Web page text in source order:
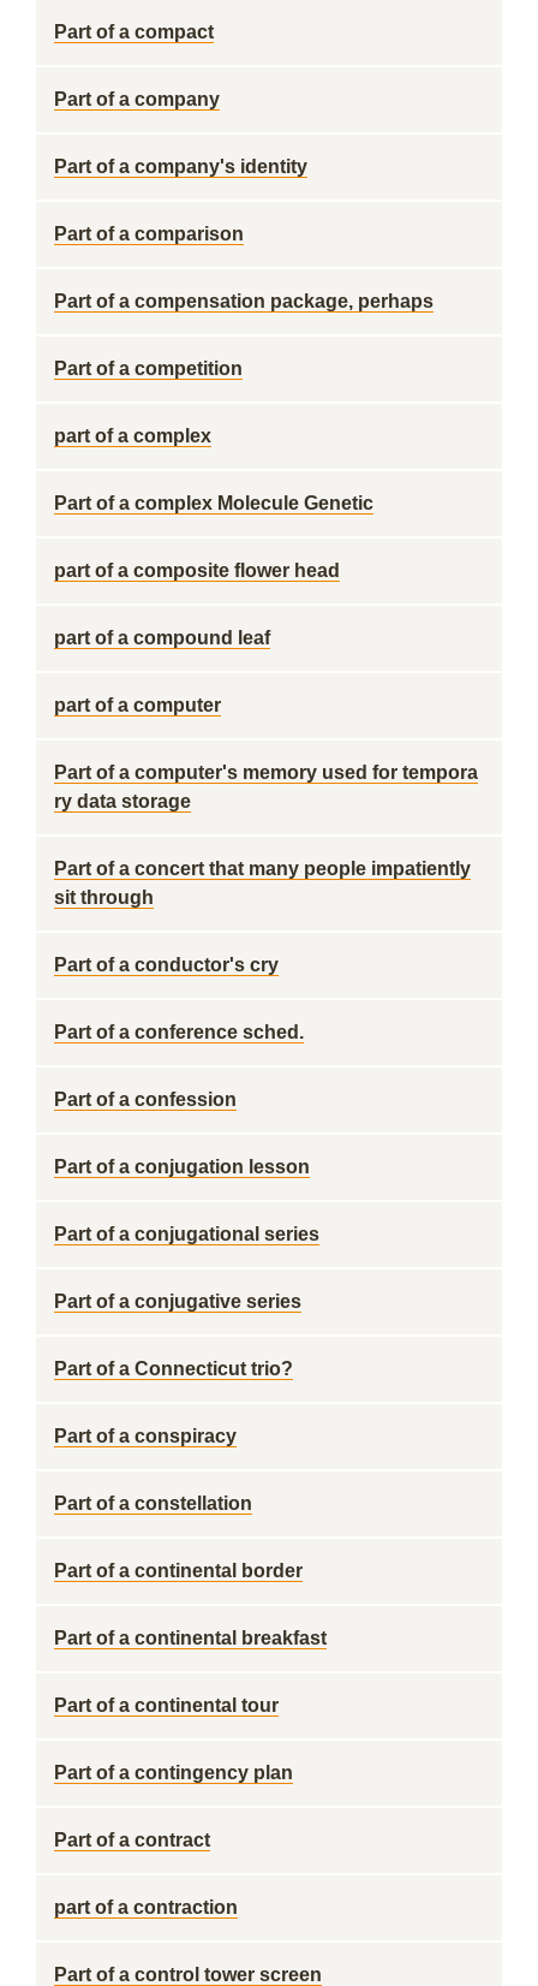
Part of a compact
Part of a company
Part of a company's identity
Part of a comparison
Part of a compensation package, perhaps
Part of a competition
part of a complex
Part of a complex Molecule Genetic
part of a composite flower head
part of a compound leaf
part of a computer
Part of a computer's memory used for tempora
ry data storage
Part of a concert that many people impatiently
sit through
Part of a conductor's cry
Part of a conference sched.
Part of a confession
Part of a conjugation lesson
Part of a conjugational series
Part of a conjugative series
Part of a Connecticut trio?
Part of a conspiracy
Part of a constellation
Part of a continental border
Part of a continental breakfast
Part of a continental tour
Part of a contingency plan
Part of a contract
part of a contraction
Part of a control tower screen